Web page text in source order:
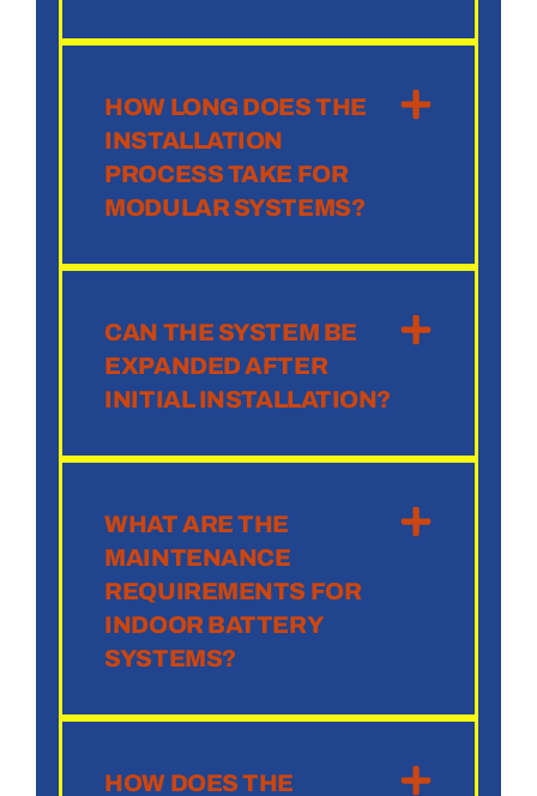
HOW LONG DOES THE
INSTALLATION
PROCESS TAKE FOR
MODULAR SYSTEMS?
CAN THE SYSTEM BE
EXPANDED AFTER
INITIAL INSTALLATION?
WHAT ARE THE
MAINTENANCE
REQUIREMENTS FOR
INDOOR BATTERY
SYSTEMS?
HOW DOES THE